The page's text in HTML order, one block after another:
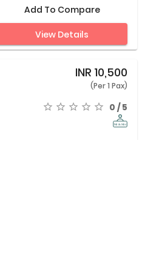
Add To Compare
View Details
INR 10,500
(Per 1 Pax)
0 / 5